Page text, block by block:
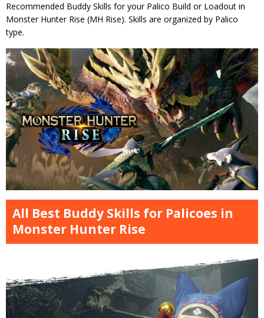
Recommended Buddy Skills for your Palico Build or Loadout in
Monster Hunter Rise (MH Rise). Skills are organized by Palico
type.
All Best Buddy Skills for Palicoes in
Monster Hunter Rise